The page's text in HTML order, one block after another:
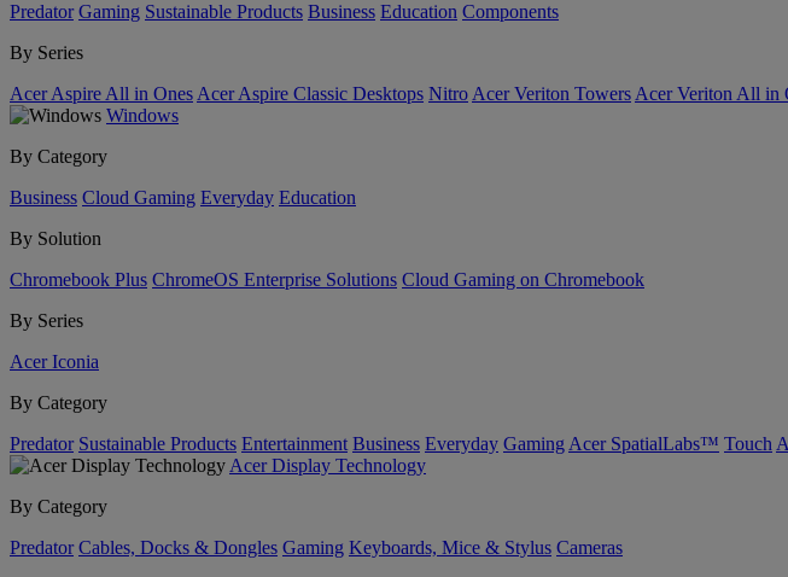
Predator Gaming Sustainable Products Business Education Components
By Series
Acer Aspire All in Ones Acer Aspire Classic Desktops Nitro Acer Veriton Towers Acer Veriton All in
Windows
By Category
Business Cloud Gaming Everyday Education
By Solution
Chromebook Plus ChromeOS Enterprise Solutions Cloud Gaming on Chromebook
By Series
Acer Iconia
By Category
Predator Sustainable Products Entertainment Business Everyday Gaming Acer SpatialLabs™ Touch
Acer Display Technology
By Category
Predator Cables, Docks & Dongles Gaming Keyboards, Mice & Stylus Cameras